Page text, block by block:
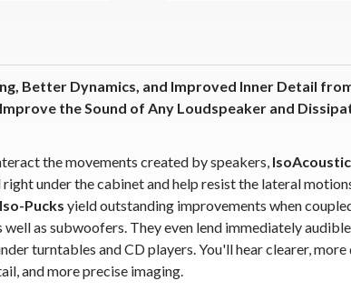
Better Dynamics, and Improved Inner Detail
the Sound of Any Loudspeaker and
the movements created by speakers,
under the cabinet and help resist the lateral
Iso-Pucks yield outstanding improvements when
well as subwoofers. They even lend immediately audible
turntables and CD players. You'll hear clearer, more
and more precise imaging.